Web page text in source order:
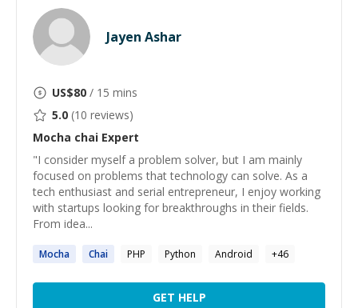
Jayen Ashar
US$80 / 15 mins
5.0 (10 reviews)
Mocha chai Expert
"I consider myself a problem solver, but I am mainly
focused on problems that technology can solve. As a
tech enthusiast and serial entrepreneur, I enjoy working
with startups looking for breakthroughs in their fields.
From idea...
Mocha Chai PHP Python Android +46
GET HELP